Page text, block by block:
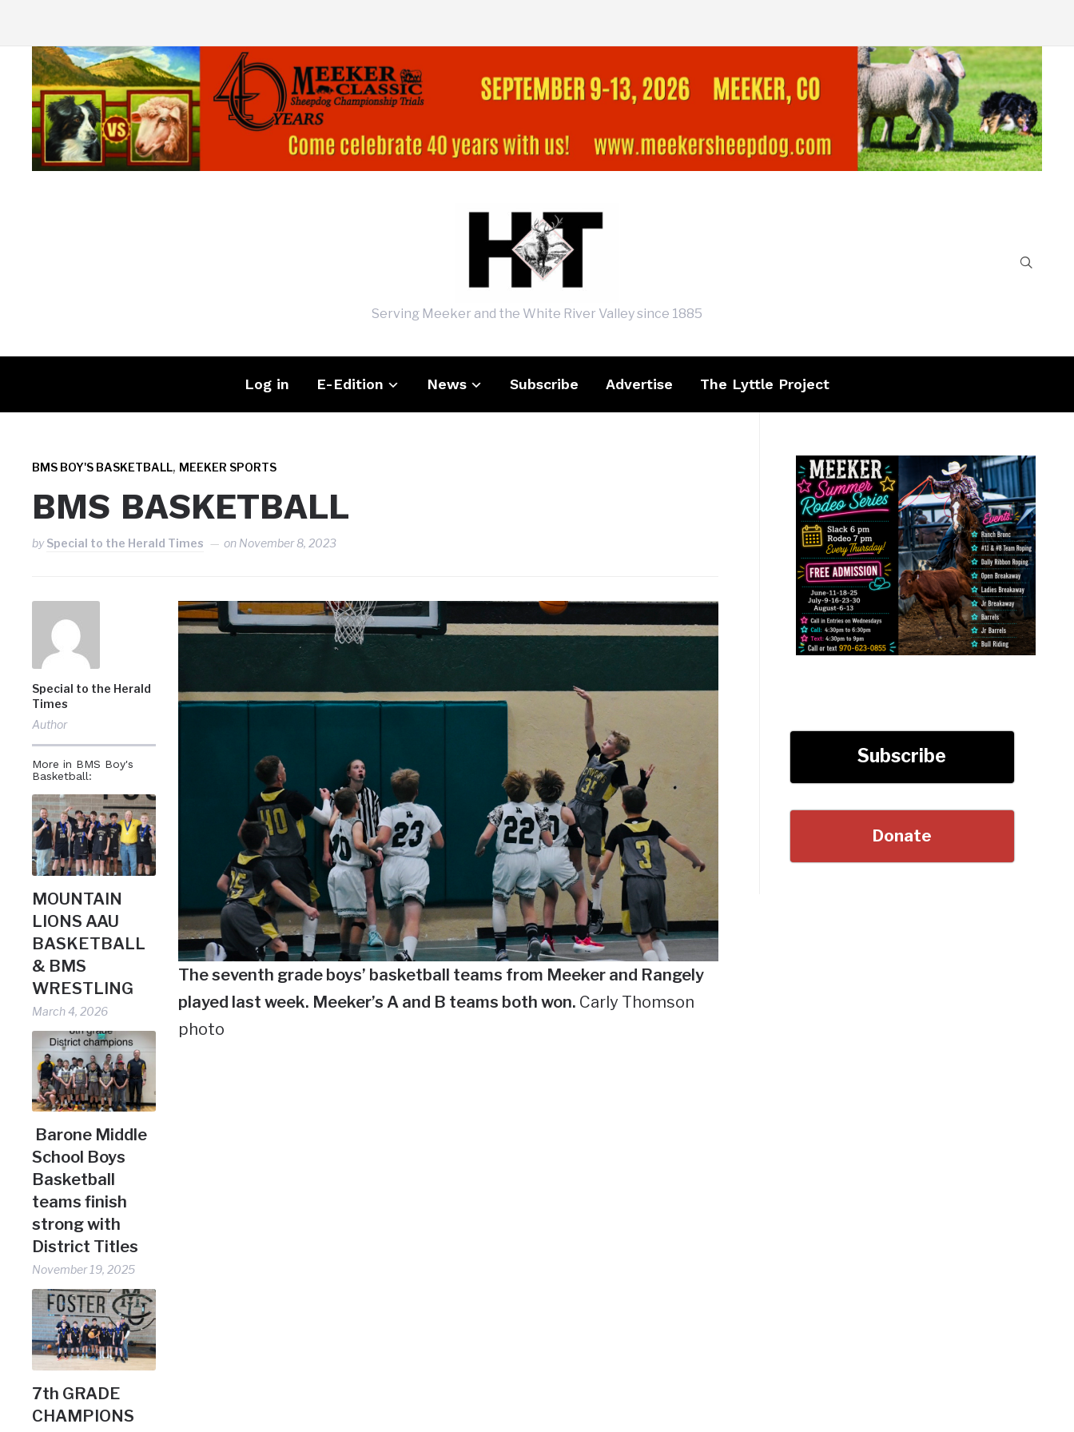
Serving Meeker and the White River Valley since 1885
Log in E-Edition News Subscribe Advertise The Lyttle Project
BMS BOY'S BASKETBALL, MEEKER SPORTS
BMS BASKETBALL
bySpecial to the Herald Times on November 8, 2023
Special to the Herald
Times
Author
More in BMS Boy's
Basketball:
MOUNTAIN
LIONS AAU
BASKETBALL
& BMS
WRESTLING
March 4, 2026
Barone Middle
School Boys
Basketball
teams finish
strong with
District Titles
November 19, 2025
7th GRADE
CHAMPIONS
The seventh grade boys’ basketball teams from Meeker and Rangely
played last week. Meeker’s A and B teams both won. Carly Thomson
photo
Subscribe
Donate